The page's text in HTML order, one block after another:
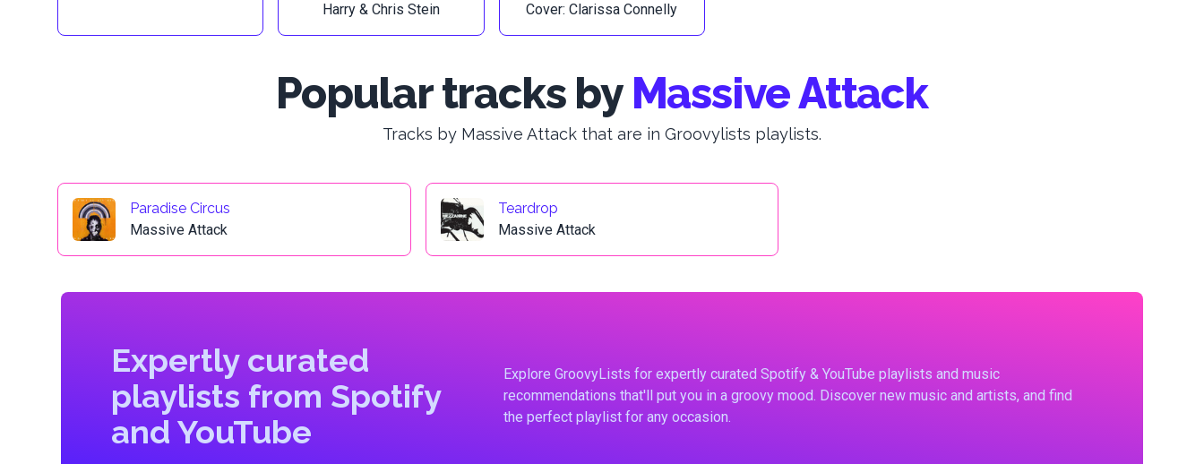
Harry & Chris Stein
Cover: Clarissa Connelly
Popular tracks by Massive Attack
Tracks by Massive Attack that are in Groovylists playlists.
Paradise Circus
Massive Attack
Teardrop
Massive Attack
Expertly curated
playlists from Spotify
and YouTube
Explore GroovyLists for expertly curated Spotify & YouTube playlists and music
recommendations that'll put you in a groovy mood. Discover new music and artists, and find
the perfect playlist for any occasion.